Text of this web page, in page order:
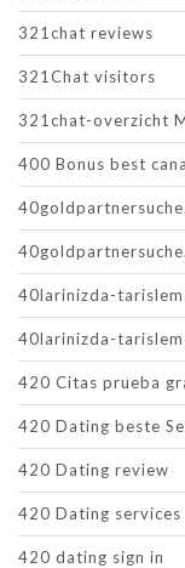
321chat reviews
321Chat visitors
321chat-overzicht
400 Bonus best
40larinizda-
40larinizda-
420 Citas prueba
420 Dating beste
420 Dating review
420 Dating services
420 dating sign in